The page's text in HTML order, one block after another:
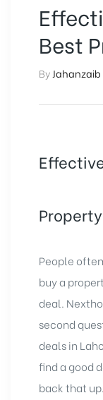
Best
By
People
buy a
deal.
second
deals in
find a good
back that